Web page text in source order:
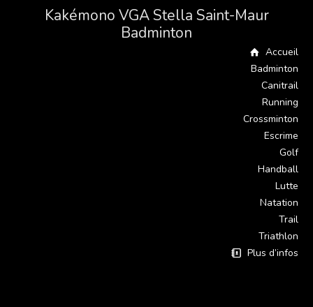
Accueil
Badminton
Canitrail
Running
Crossminton
Escrime
Golf
Handball
Lutte
Natation
Trail
Triathlon
Plus d’infos
Kakémono VGA Stella Saint-Maur
Badminton